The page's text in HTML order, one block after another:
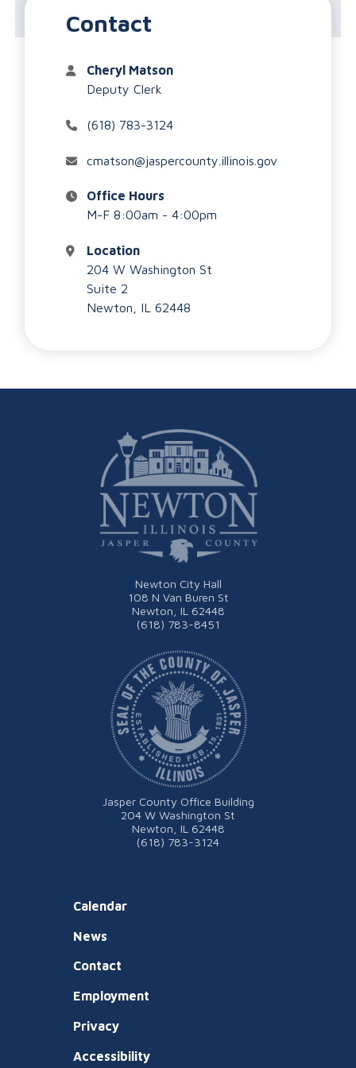
Contact
Cheryl Matson
Deputy Clerk
(618) 783-3124
cmatson@jaspercounty.illinois.gov
Office Hours
M-F 8:00am - 4:00pm
Location
204 W Washington St
Suite 2
Newton, IL 62448
Newton City Hall
108 N Van Buren St
Newton, IL 62448
(618) 783-8451
Calendar
News
Contact
Employment
Privacy
Accessibility
Jasper County Office Building
204 W Washington St
Newton, IL 62448
(618) 783-3124